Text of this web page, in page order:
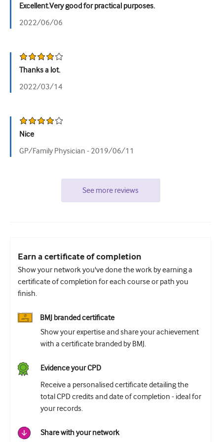
Excellent.Very good for practical purposes.
2022/06/06
Thanks a lot.
2022/03/14
Nice
GP/Family Physician - 2019/06/11
See more reviews
Earn a certificate of completion
Show your network you've done the work by earning a
certificate of completion for each course or path you
finish.
BMJ branded certificate
Show your expertise and share your achievement
with a certificate branded by BMJ.
Evidence your CPD
Receive a personalised certificate detailing the
total CPD credits and date of completion - ideal for
your records.
Share with your network